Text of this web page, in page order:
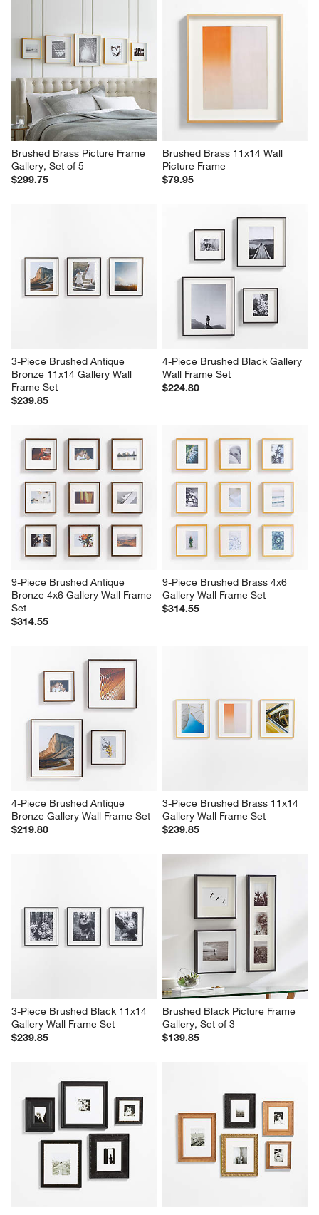
Brushed Brass Picture Frame
Gallery, Set of 5
$299.75
Brushed Brass 11x14 Wall
Picture Frame
$79.95
3-Piece Brushed Antique
Bronze 11x14 Gallery Wall
Frame Set
$239.85
4-Piece Brushed Black Gallery
Wall Frame Set
$224.80
9-Piece Brushed Antique
Bronze 4x6 Gallery Wall Frame
Set
$314.55
9-Piece Brushed Brass 4x6
Gallery Wall Frame Set
$314.55
4-Piece Brushed Antique
Bronze Gallery Wall Frame Set
$219.80
3-Piece Brushed Brass 11x14
Gallery Wall Frame Set
$239.85
3-Piece Brushed Black 11x14
Gallery Wall Frame Set
$239.85
Brushed Black Picture Frame
Gallery, Set of 3
$139.85